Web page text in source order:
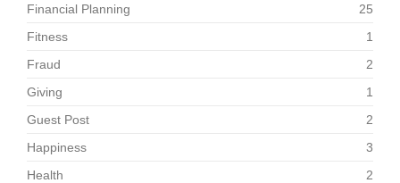
Financial Planning
25
Fitness
1
Fraud
2
Giving
1
Guest Post
2
Happiness
3
Health
2